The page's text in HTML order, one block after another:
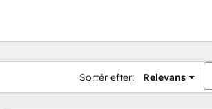
Sortér efter: Relevans